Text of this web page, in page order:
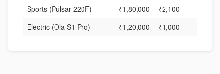
Sports (Pulsar 220F) ₹1,80,000 ₹2,100
Electric (Ola S1 Pro)
₹1,20,000 ₹1,000